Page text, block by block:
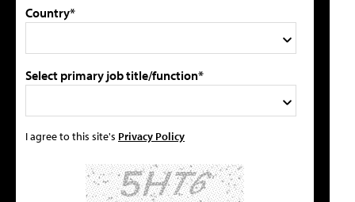
Country*
Select primary job title/function*
I agree to this site's Privacy Policy